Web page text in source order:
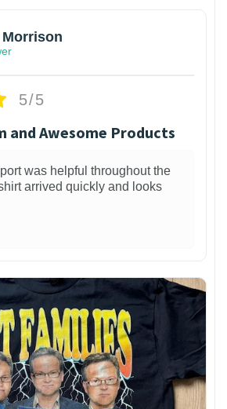
5/5
and Awesome Products
was helpful throughout the
arrived quickly and looks